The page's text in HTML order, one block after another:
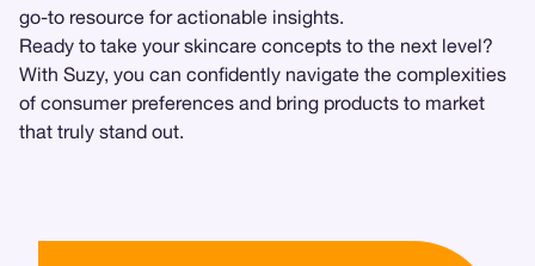
go-to resource for actionable insights.
Ready to take your skincare concepts to the next level?
With Suzy, you can confidently navigate the complexities
of consumer preferences and bring products to market
that truly stand out.